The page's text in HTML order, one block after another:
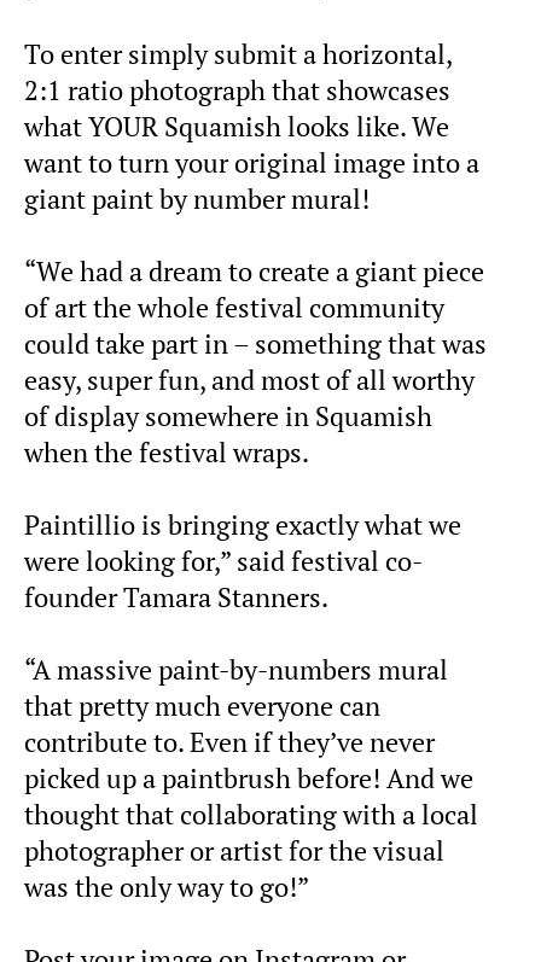
To enter simply submit a horizontal,
2:1 ratio photograph that showcases
what YOUR Squamish looks like. We
want to turn your original image into a
giant paint by number mural!
“We had a dream to create a giant piece
of art the whole festival community
could take part in – something that was
easy, super fun, and most of all worthy
of display somewhere in Squamish
when the festival wraps.
Paintillio is bringing exactly what we
were looking for,” said festival co-
founder Tamara Stanners.
“A massive paint-by-numbers mural
that pretty much everyone can
contribute to. Even if they’ve never
picked up a paintbrush before! And we
thought that collaborating with a local
photographer or artist for the visual
was the only way to go!”